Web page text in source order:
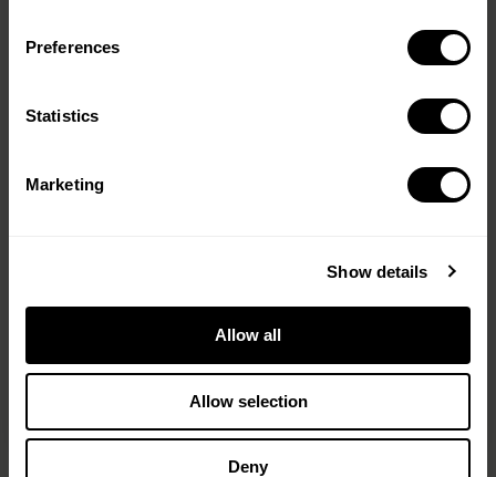
Preferences
Statistics
Marketing
Show details
Allow all
Allow selection
Deny
< PREVNEXT >